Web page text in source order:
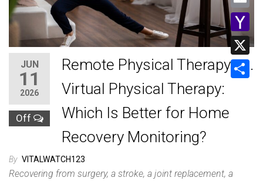
JUN
11
2026
Off
Remote Physical Therapy vs.
Virtual Physical Therapy:
Which Is Better for Home
Recovery Monitoring?
By VITALWATCH123
Recovering from surgery, a stroke, a joint replacement, a
L
i
h
a
s
E
m
a
Y
a
h
i
X